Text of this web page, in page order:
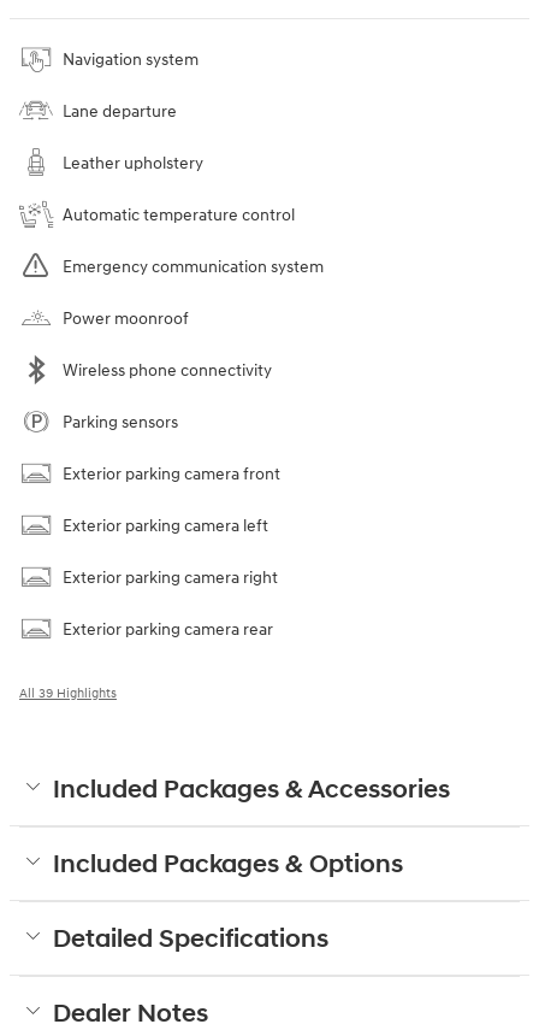
Navigation system
Lane departure
Leather upholstery
Automatic temperature control
Emergency communication system
Power moonroof
Wireless phone connectivity
Parking sensors
Exterior parking camera front
Exterior parking camera left
Exterior parking camera right
Exterior parking camera rear
All 39 Highlights
Included Packages & Accessories
Included Packages & Options
Detailed Specifications
Dealer Notes